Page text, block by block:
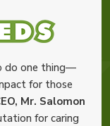
do one thing—
for those
Mr. Salomon
for caring